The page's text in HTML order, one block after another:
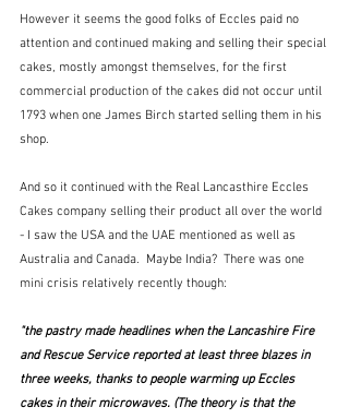
However it seems the good folks of Eccles paid no
attention and continued making and selling their special
cakes, mostly amongst themselves, for the first
commercial production of the cakes did not occur until
1793 when one James Birch started selling them in his
shop.
And so it continued with the Real Lancasthire Eccles
Cakes company selling their product all over the world
- I saw the USA and the UAE mentioned as well as
Australia and Canada.  Maybe India?  There was one
mini crisis relatively recently though:
"the pastry made headlines when the Lancashire Fire
and Rescue Service reported at least three blazes in
three weeks, thanks to people warming up Eccles
cakes in their microwaves. (The theory is that the